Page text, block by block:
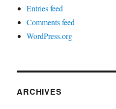
Entries feed
Comments feed
WordPress.org
ARCHIVES